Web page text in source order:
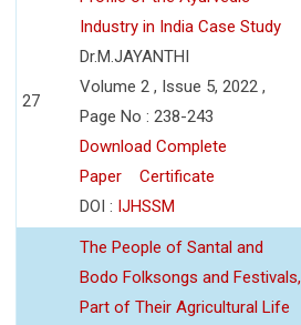
27
Industry in India Case Study
Dr.M.JAYANTHI
Volume 2 , Issue 5, 2022 ,
Page No : 238-243
Download Complete
Paper
Certificate
DOI : IJHSSM
The People of Santal and
Bodo Folksongs and Festivals,
Part of Their Agricultural Life